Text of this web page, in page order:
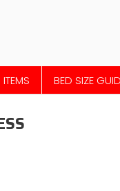
BED SIZE